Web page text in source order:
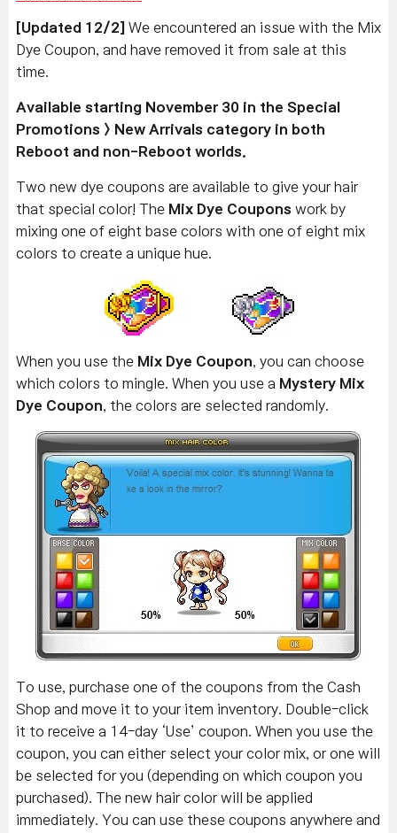
[Updated 12/2] We encountered an issue with the Mix
Dye Coupon, and have removed it from sale at this
time.
Available starting November 30 in the Special
Promotions > New Arrivals category in both
Reboot and non-Reboot worlds.
Two new dye coupons are available to give your hair
that special color! The Mix Dye Coupons work by
mixing one of eight base colors with one of eight mix
colors to create a unique hue.
When you use the Mix Dye Coupon , you can choose
which colors to mingle. When you use a Mystery Mix
Dye Coupon , the colors are selected randomly.
To use, purchase one of the coupons from the Cash
Shop and move it to your item inventory. Double-click
it to receive a 14-day ‘Use’ coupon. When you use the
coupon, you can either select your color mix, or one will
be selected for you (depending on which coupon you
purchased). The new hair color will be applied
immediately. You can use these coupons anywhere and